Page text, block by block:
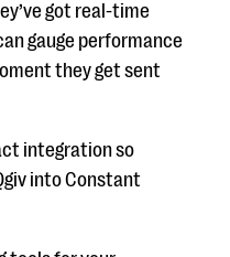
got real-time
gauge performance
they get sent
integration so
into Constant